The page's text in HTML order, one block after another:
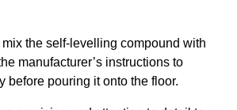
the self-levelling compound with
manufacturer’s instructions to
before pouring it onto the floor.